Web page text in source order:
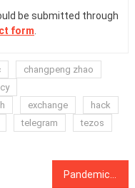
be submitted through
form.
changpeng zhao
exchange
hack
telegram
tezos
Pandemic has accelerated adoption of digital currency: ECB President